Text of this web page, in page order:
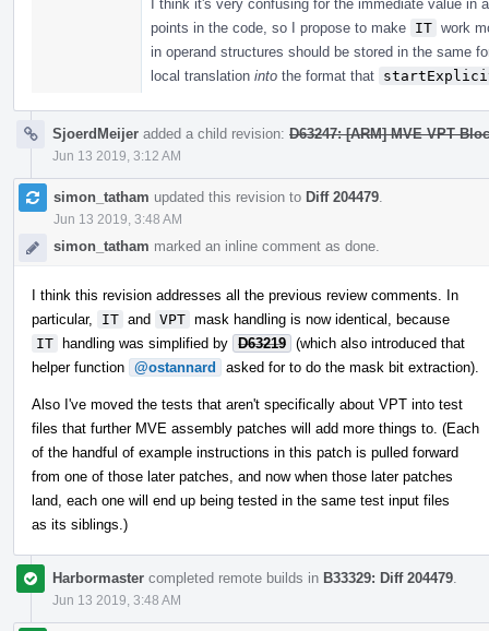
I think it's very confusing for the immediate value in
points in the code, so I propose to make IT work
in operand structures should be stored in the same
local translation into the format that
SjoerdMeijer added a child revision: D63247: [ARM] MVE VPT
Jun 13 2019, 3:12 AM
simon_tatham updated this revision to Diff 204479
Jun 13 2019, 3:48 AM
simon_tatham marked an inline comment as done.
I think this revision addresses all the previous review comments. In
particular,
IT and VPT mask handling is now identical, because
IT handling was simplified by D63219 (which also introduced that
helper function @ostannard asked for to do the mask bit extraction).
Also I've moved the tests that aren't specifically about VPT into test
files that further MVE assembly patches will add more things to. (Each
of the handful of example instructions in this patch is pulled forward
from one of those later patches, and now when those later patches
land, each one will end up being tested in the same test input files
as its siblings.)
Harbormaster completed remote builds in B33329: Diff 204479
Jun 13 2019, 3:48 AM